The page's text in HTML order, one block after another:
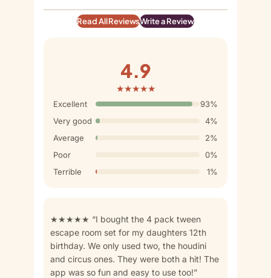
Read All ReviewsWrite a Review
4.9
★★★★★
Excellent
93%
Very good
4%
Average
2%
Poor
0%
Terrible
1%
★★★★★ “I bought the 4 pack tween
escape room set for my daughters 12th
birthday. We only used two, the houdini
and circus ones. They were both a hit! The
app was so fun and easy to use too!”